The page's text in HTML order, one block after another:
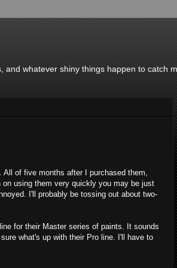
whatever shiny things happen to catch
of five months after I purchased them,
using them very quickly you may be just
I'll probably be tossing out about two-
for their Master series of paints. It sounds
what's up with their Pro line. I'll have to